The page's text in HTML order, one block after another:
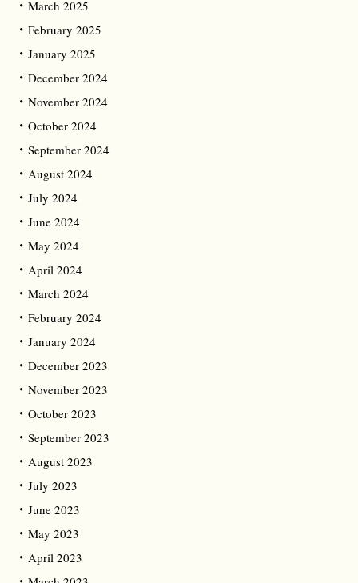
March 2025
February 2025
January 2025
December 2024
November 2024
October 2024
September 2024
August 2024
July 2024
June 2024
May 2024
April 2024
March 2024
February 2024
January 2024
December 2023
November 2023
October 2023
September 2023
August 2023
July 2023
June 2023
May 2023
April 2023